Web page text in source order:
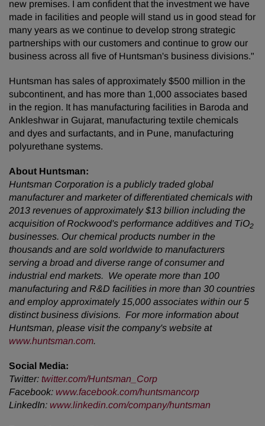
new premises. I am confident that the investment we have
made in facilities and people will stand us in good stead for
many years as we continue to develop strong strategic
partnerships with our customers and continue to grow our
business across all five of Huntsman's business divisions."
Huntsman has sales of approximately $500 million in the
subcontinent, and has more than 1,000 associates based
in the region. It has manufacturing facilities in Baroda and
Ankleshwar in Gujarat, manufacturing textile chemicals
and dyes and surfactants, and in Pune, manufacturing
polyurethane systems.
About Huntsman:
Huntsman Corporation is a publicly traded global
manufacturer and marketer of differentiated chemicals with
2013 revenues of approximately $13 billion including the
acquisition of Rockwood's performance additives and TiO2
businesses. Our chemical products number in the
thousands and are sold worldwide to manufacturers
serving a broad and diverse range of consumer and
industrial end markets. We operate more than 100
manufacturing and R&D facilities in more than 30 countries
and employ approximately 15,000 associates within our 5
distinct business divisions. For more information about
Huntsman, please visit the company's website at
www.huntsman.com.
Social Media:
Twitter: twitter.com/Huntsman_Corp
Facebook: www.facebook.com/huntsmancorp
LinkedIn: www.linkedin.com/company/huntsman